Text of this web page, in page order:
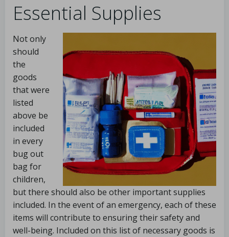
Essential Supplies
Not only
should
the
goods
that were
listed
above be
included
in every
bug out
bag for
children,
but there should also be other important supplies
included. In the event of an emergency, each of these
items will contribute to ensuring their safety and
well-being. Included on this list of necessary goods is